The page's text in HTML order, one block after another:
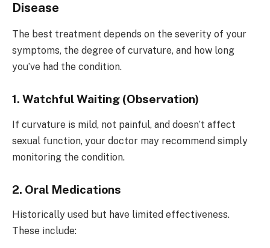
Disease
The best treatment depends on the severity of your
symptoms, the degree of curvature, and how long
you’ve had the condition.
1. Watchful Waiting (Observation)
If curvature is mild, not painful, and doesn’t affect
sexual function, your doctor may recommend simply
monitoring the condition.
2. Oral Medications
Historically used but have limited effectiveness.
These include: